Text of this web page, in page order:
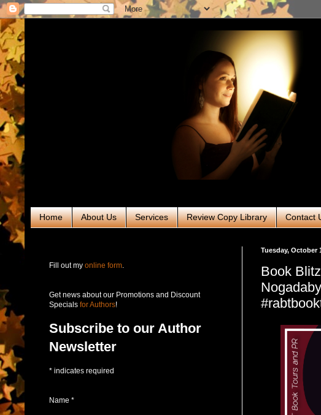
Home About Us Services Review Copy Library Contact
Tuesday, October
Book
Fill out my online form
Get news about our Promotions and Discount
Specials for Authors!
Subscribe to our Author
Newsletter
* indicates required
Name *